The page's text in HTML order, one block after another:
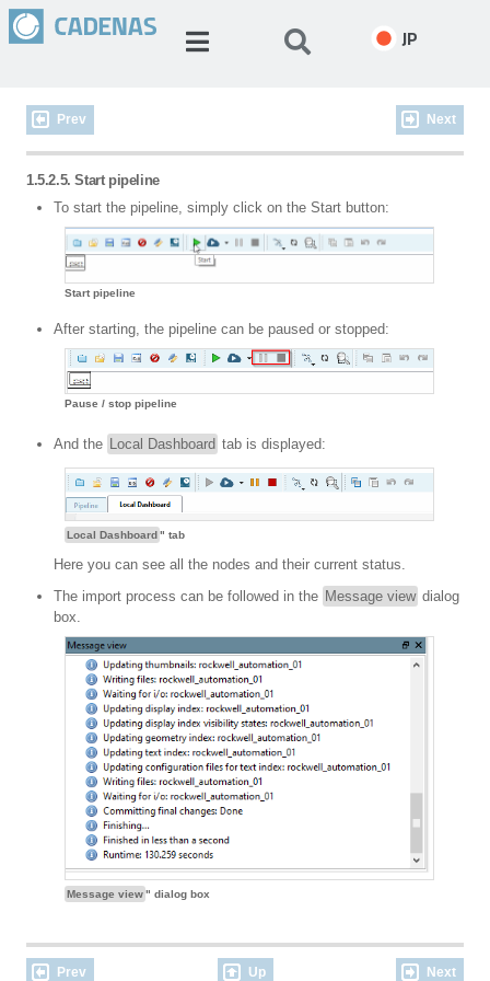
JP
Prev Next
1.5.2.5. Start pipeline
To start the pipeline, simply click on the Start button:
Start pipeline
After starting, the pipeline can be paused or stopped:
Pause / stop pipeline
And the Local Dashboard tab is displayed:
Local Dashboard" tab
Here you can see all the nodes and their current status.
The import process can be followed in the Message view dialog
box.
Message view" dialog box
Prev Up Next